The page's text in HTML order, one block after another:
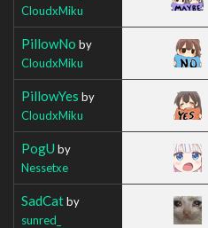
CloudxMiku
PillowNo by
CloudxMiku
PillowYes by
CloudxMiku
PogU by
Nessetxe
SadCatby
sunred_